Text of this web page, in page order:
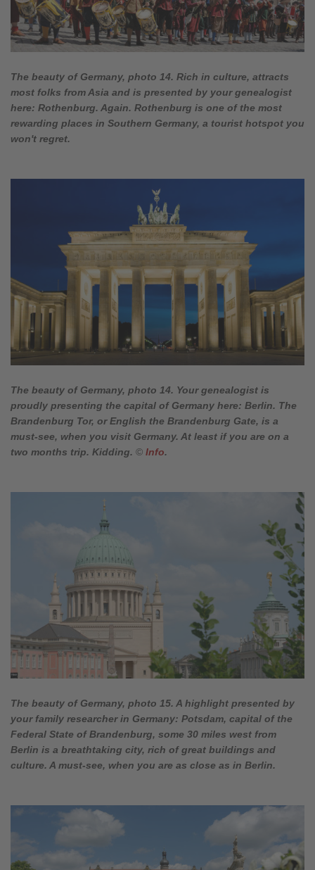
The beauty of Germany, photo 14. Rich in culture, attracts
most folks from Asia and is presented by your genealogist
here: Rothenburg. Again. Rothenburg is one of the most
rewarding places in Southern Germany, a tourist hotspot you
won't regret.
The beauty of Germany, photo 14. Your genealogist is
proudly presenting the capital of Germany here: Berlin. The
Brandenburg Tor, or English the Brandenburg Gate, is a
must-see, when you visit Germany. At least if you are on a
two months trip. Kidding. © Info.
The beauty of Germany, photo 15. A highlight presented by
your family researcher in Germany: Potsdam, capital of the
Federal State of Brandenburg, some 30 miles west from
Berlin is a breathtaking city, rich of great buildings and
culture. A must-see, when you are as close as in Berlin.